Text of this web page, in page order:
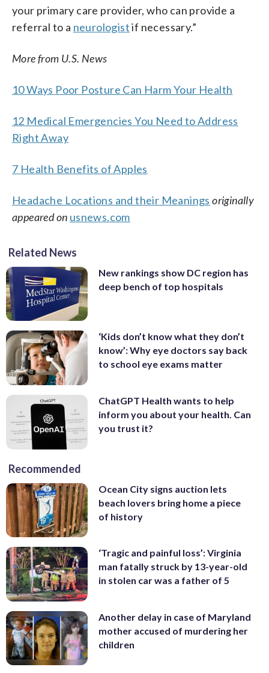
your primary care provider, who can provide a
referral to a neurologistif necessary.”
More from U.S. News
10 Ways Poor Posture Can Harm Your Health
12 Medical Emergencies You Need to Address
Right Away
7 Health Benefits of Apples
Headache Locations and their Meanings originally
appeared on usnews.com
Related News
New rankings show DC region has
deep bench of top hospitals
‘Kids don’t know what they don’t
know’: Why eye doctors say back
to school eye exams matter
ChatGPT Health wants to help
inform you about your health. Can
you trust it?
Recommended
Ocean City signs auction lets
beach lovers bring home a piece
of history
‘Tragic and painful loss’: Virginia
man fatally struck by 13-year-old
in stolen car was a father of 5
Another delay in case of Maryland
mother accused of murdering her
children